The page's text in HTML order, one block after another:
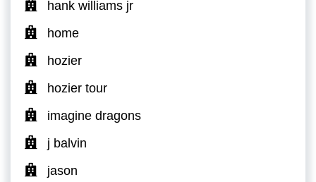
hank williams jr
home
hozier
hozier tour
imagine dragons
j balvin
jason